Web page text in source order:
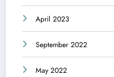
April 2023
September 2022
May 2022